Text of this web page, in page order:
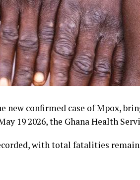
new confirmed case of Mpox,
19 2026, the Ghana Health
with total fatalities